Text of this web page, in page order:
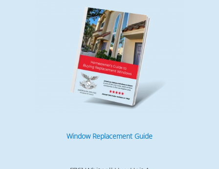
Window Replacement Guide